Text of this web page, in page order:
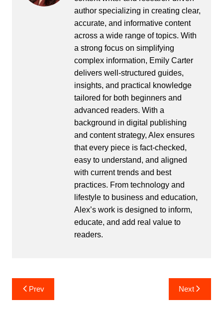
author specializing in creating clear,
accurate, and informative content
across a wide range of topics. With
a strong focus on simplifying
complex information, Emily Carter
delivers well-structured guides,
insights, and practical knowledge
tailored for both beginners and
advanced readers. With a
background in digital publishing
and content strategy, Alex ensures
that every piece is fact-checked,
easy to understand, and aligned
with current trends and best
practices. From technology and
lifestyle to business and education,
Alex’s work is designed to inform,
educate, and add real value to
readers.
Post
navigation
Prev Next